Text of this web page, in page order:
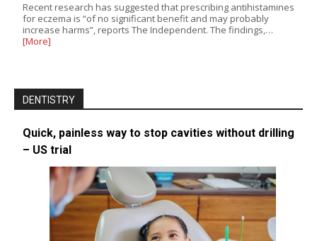
Recent research has suggested that prescribing antihistamines
for eczema is “of no significant benefit and may probably
increase harms”, reports The Independent. The findings,…
[More]
DENTISTRY
Quick, painless way to stop cavities without drilling
– US trial